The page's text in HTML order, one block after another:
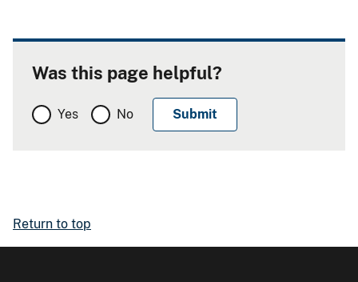
Was this page helpful?
Yes No
Return to top